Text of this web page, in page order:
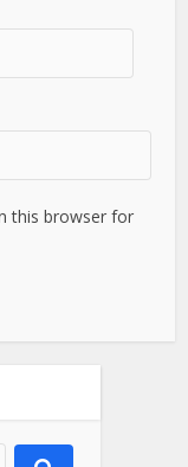
this browser for